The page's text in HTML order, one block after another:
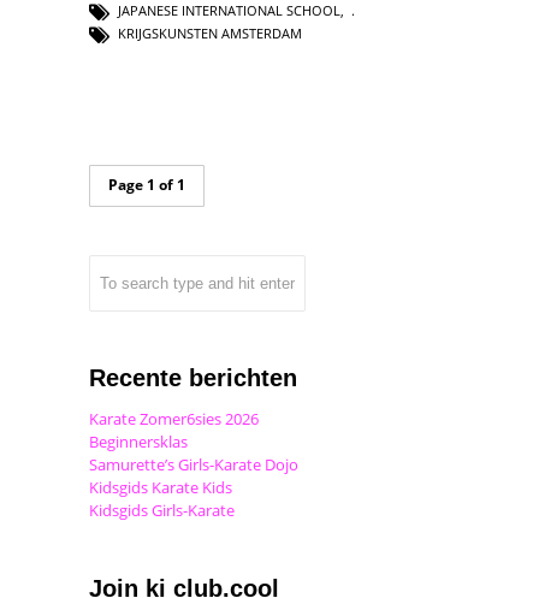
JAPANESE INTERNATIONAL SCHOOL,
KRIJGSKUNSTEN AMSTERDAM
Page 1 of 1
Recente berichten
Karate Zomer6sies 2026
Beginnersklas
Samurette’s Girls-Karate Dojo
Kidsgids Karate Kids
Kidsgids Girls-Karate
Join ki club.cool